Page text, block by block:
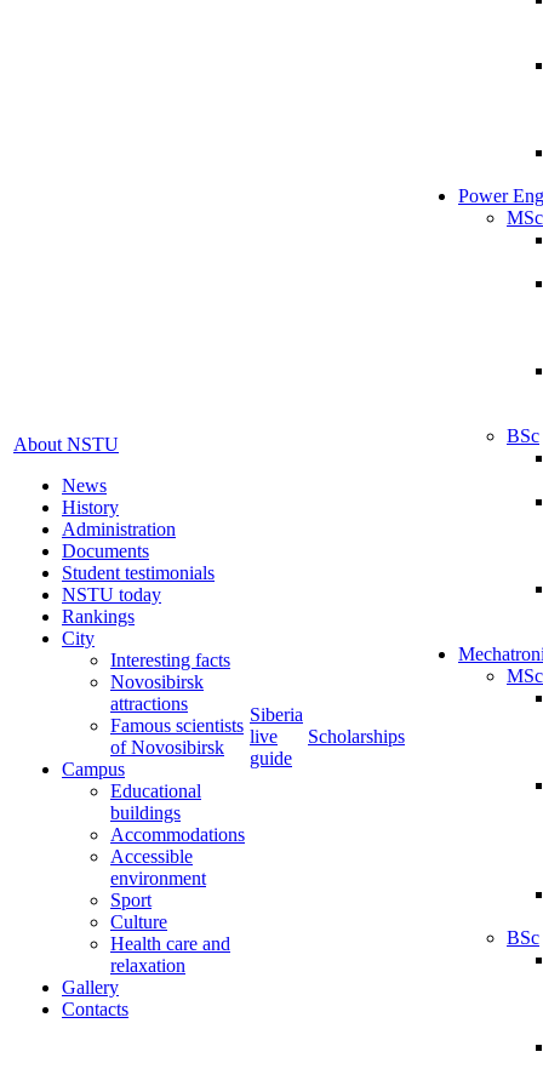
About NSTU
News
History
Administration
Documents
Student testimonials
NSTU today
Rankings
City
Interesting facts
Novosibirsk
attractions
Famous scientists
of Novosibirsk
Campus
Educational
buildings
Accommodations
Accessible
environment
Sport
Culture
Health care and
relaxation
Gallery
Contacts
Siberia
live
guide
Scholarships
Power
MSc
BSc
MSc
BSc